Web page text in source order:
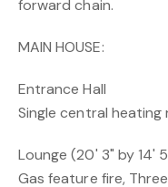
forward chain.
MAIN HOUSE:
Entrance Hall
Single central heating
Lounge (20' 3" by 14'
Gas feature fire,